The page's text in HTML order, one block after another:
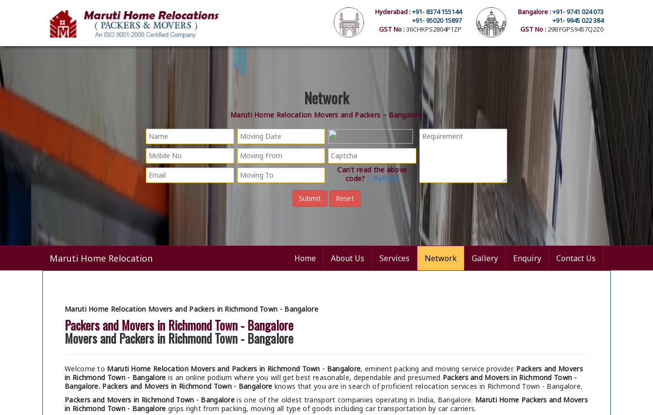
Bangalore :+91- 9741 024 073
+91- 9945 022 384
GST No : 29BYGPS9457Q2Z0
Hyderabad :+91- 8374 155144
+91- 95020 15897
GST No :36CHKPS2804P1ZP
Network
Maruti Home Relocation Movers and Packers – Bangalore
Can't read the above
code?
Refresh
Maruti Home Relocation Home About Us Services Network Gallery Enquiry Contact Us
Maruti Home Relocation Movers and Packers in Richmond Town - Bangalore
Packers and Movers in Richmond Town - Bangalore
Movers and Packers in Richmond Town - Bangalore
Welcome to Maruti Home Relocation Movers and Packers in Richmond Town - Bangalore, eminent packing and moving service provider. Packers and Movers
in Richmond Town - Bangalore is an online podium where you will get best reasonable, dependable and presumed Packers and Movers in Richmond Town -
Bangalore. Packers and Movers in Richmond Town - Bangalore knows that you are in search of proficient relocation services in Richmond Town - Bangalore.
Packers and Movers in Richmond Town - Bangalore is one of the oldest transport companies operating in India, Bangalore. Maruti Home Packers and Movers
in Richmond Town - Bangalore grips right from packing, moving all type of goods including car transportation by car carriers.